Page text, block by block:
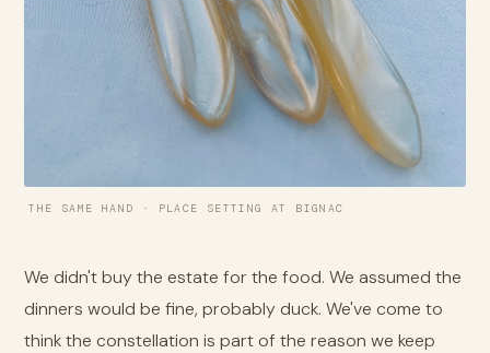
THE SAME HAND · PLACE SETTING AT BIGNAC
We didn't buy the estate for the food. We assumed the
dinners would be fine, probably duck. We've come to
think the constellation is part of the reason we keep